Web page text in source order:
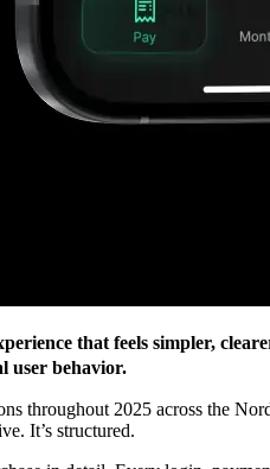
that feels simpler,
user behavior.
throughout 2025 across the
It’s structured.